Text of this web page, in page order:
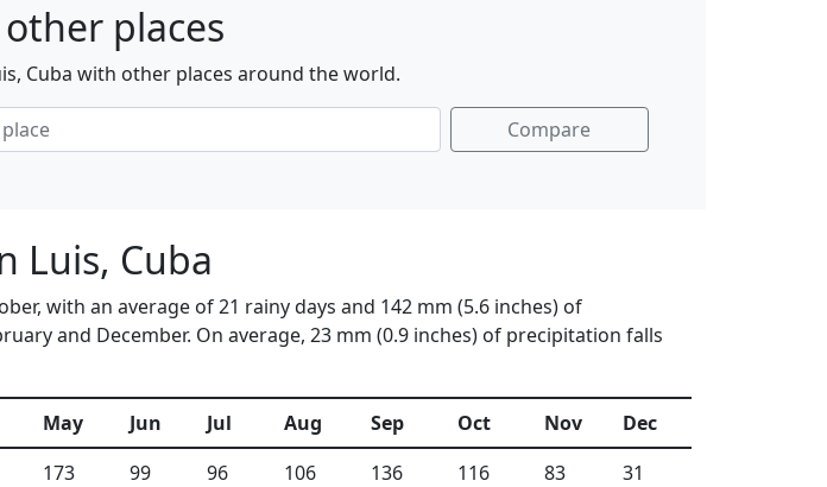
places
Cuba with other places around the world.
Compare
Luis, Cuba
with an average of 21 rainy days and 142 mm (5.6 inches) of
and December. On average, 23 mm (0.9 inches) of precipitation falls
May Jun Jul Aug Sep Oct Nov
Dec
173
99
96
106
136
116
83
31